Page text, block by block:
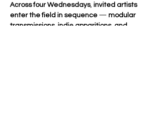
Across four Wednesdays, invited artists
enter the field in sequence — modular
transmissions, indie apparitions, and